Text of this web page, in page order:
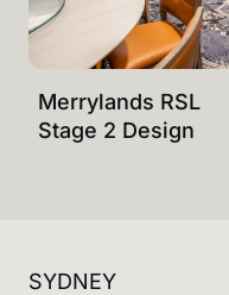
Merrylands RSL
Stage 2 Design
SYDNEY